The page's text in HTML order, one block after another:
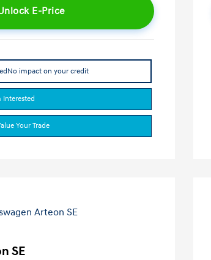
E-Price
No impact on your credit
Interested
Your Trade
SE